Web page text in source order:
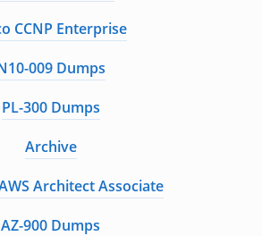
CCNP Enterprise
009 Dumps
PL-300 Dumps
Archive
Architect Associate
AZ-900 Dumps